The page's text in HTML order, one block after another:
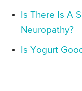
Is There Is A
Neuropathy?
Is Yogurt